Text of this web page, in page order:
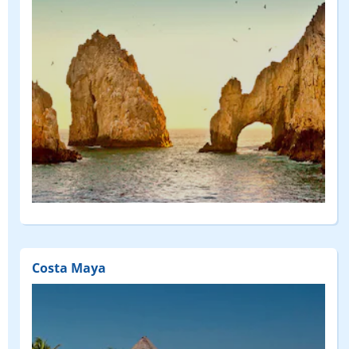
Costa Maya